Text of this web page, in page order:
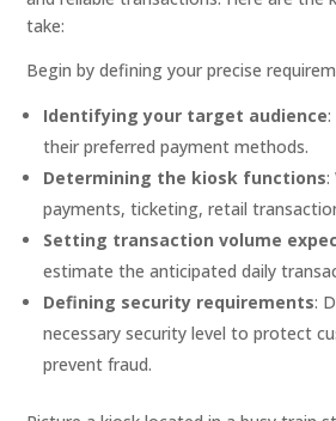
take:
Begin by defining your precise
Identifying your target audience
their preferred payment methods.
Determining the kiosk functions:
payments, ticketing, retail
Setting transaction volume
estimate the anticipated daily
Defining security requirements:
necessary security level to protect
prevent fraud.